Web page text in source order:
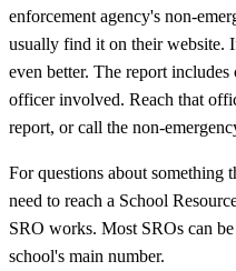
enforcement agency's non-
usually find it on their website.
even better. The report
officer involved. Reach that
report, or call the non-
For questions about something
need to reach a School
SRO works. Most SROs can
school's main number.